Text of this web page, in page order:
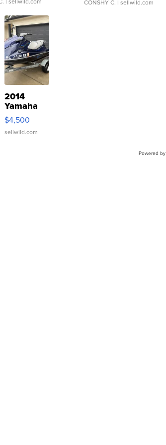
CONSHY C. | sellwild.com
2014
Yamaha
VX Deluxe
$4,500
sellwild.com
Powered by